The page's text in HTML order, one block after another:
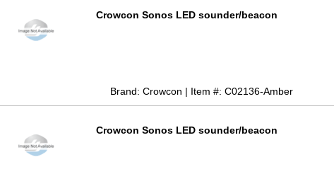
Crowcon Sonos LED sounder/beacon
Brand: Crowcon | Item #: C02136-Amber
Crowcon Sonos LED sounder/beacon